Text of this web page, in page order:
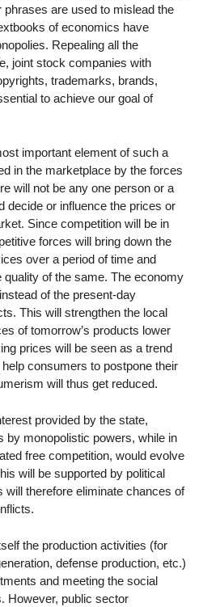
are used to mislead the
of economics have
Repealing all the
joint stock companies with
trademarks, brands,
to achieve our goal of
important element of such a
in the marketplace by the forces
will not be any one person or a
decide or influence the prices or
Since competition will be in
forces will bring down the
over a period of time and
of the same. The economy
of the present-day
This will strengthen the local
of tomorrow’s products lower
prices will be seen as a trend
consumers to postpone their
will thus get reduced.
provided by the state,
by monopolistic powers, while in
free competition, would evolve
will be supported by political
will therefore eliminate chances of
the production activities (for
defense production, etc.)
and meeting the social
However, public sector